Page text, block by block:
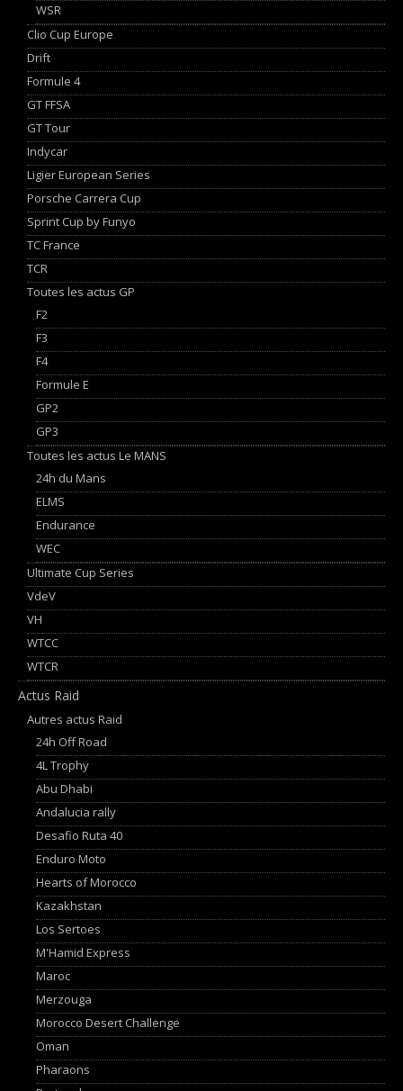
WSR
Clio Cup Europe
Drift
Formule 4
GT FFSA
GT Tour
Indycar
Ligier European Series
Porsche Carrera Cup
Sprint Cup by Funyo
TC France
TCR
Toutes les actus GP
F2
F3
F4
Formule E
GP2
GP3
Toutes les actus Le MANS
24h du Mans
ELMS
Endurance
WEC
Ultimate Cup Series
VdeV
VH
WTCC
WTCR
Actus Raid
Autres actus Raid
24h Off Road
4L Trophy
Abu Dhabi
Andalucia rally
Desafio Ruta 40
Enduro Moto
Hearts of Morocco
Kazakhstan
Los Sertoes
M'Hamid Express
Maroc
Merzouga
Morocco Desert Challenge
Oman
Pharaons